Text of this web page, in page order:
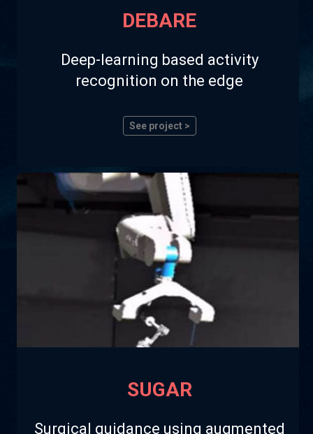
DEBARE
Deep-learning based activity
recognition on the edge
See project >
SUGAR
Surgical guidance using augmented